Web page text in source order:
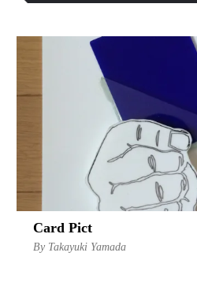
Card Pict
By Takayuki Yamada